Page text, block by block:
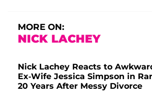
MORE ON:
NICK LACHEY
Nick Lachey Reacts to
Ex-Wife Jessica Simpson in
20 Years After Messy Divorce